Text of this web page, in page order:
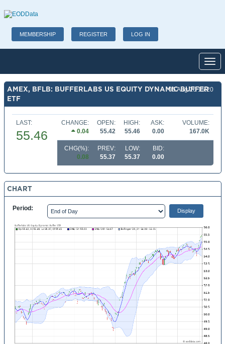
MEMBERSHIP REGISTER LOG IN
AMEX, BFLB: BUFFERLABS US EQUITY DYNAMIC BUFFER
ETF
05 Aug 26 15:20
LAST:
55.46
CHANGE:
0.04
OPEN:
55.42
HIGH:
55.46
ASK:
0.00
VOLUME:
167.0K
CHG(%):
0.08
PREV:
55.37
LOW:
55.37
BID:
0.00
CHART
Period: